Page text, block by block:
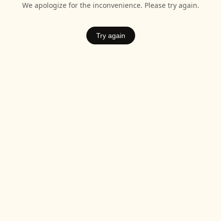
We apologize for the inconvenience. Please try again.
Try again